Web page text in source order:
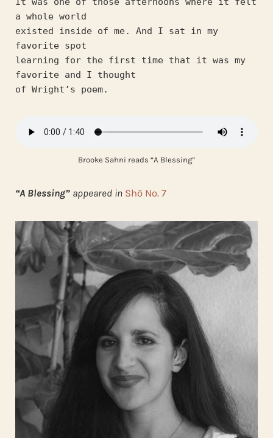
a whole world
existed inside of me. And I sat in my
favorite spot
learning for the first time that it was my
favorite and I thought
of Wright’s poem.
Brooke Sahni reads “A Blessing”
“A Blessing”appeared in Shō No. 7